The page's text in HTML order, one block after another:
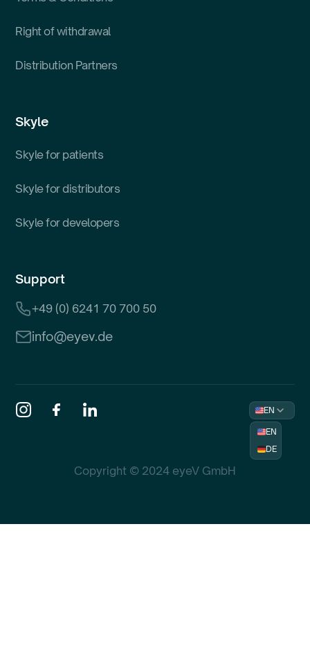
Right of withdrawal
Distribution Partners
Skyle
Skyle for patients
Skyle for distributors
Skyle for developers
Support
+49 (0) 6241 70 700 50
info@eyev.de
Copyright © 2024 eyeV GmbH
EN
EN
DE